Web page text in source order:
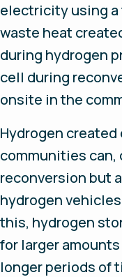
electricity using
waste heat
during hydrogen
cell during
onsite in the
Hydrogen
communities can,
reconversion but
hydrogen
this, hydrogen
for larger
longer periods of